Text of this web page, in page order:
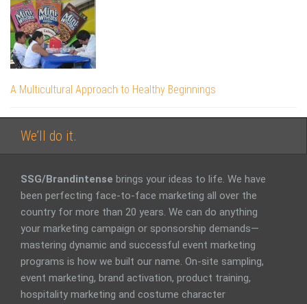
A Multicultural Approach to Healthy Beginnings
We’ll do it.
SSG/Brandintense brings your ideas to life. We have
been perfecting face-to-face marketing all over the
country for more than 20 years. We can do anything
your marketing campaign or sponsorship demands—
mastering dynamic and successful event marketing
programs is how we built our name. On-site sampling,
event marketing, brand activation, product training,
hospitality marketing and costume character